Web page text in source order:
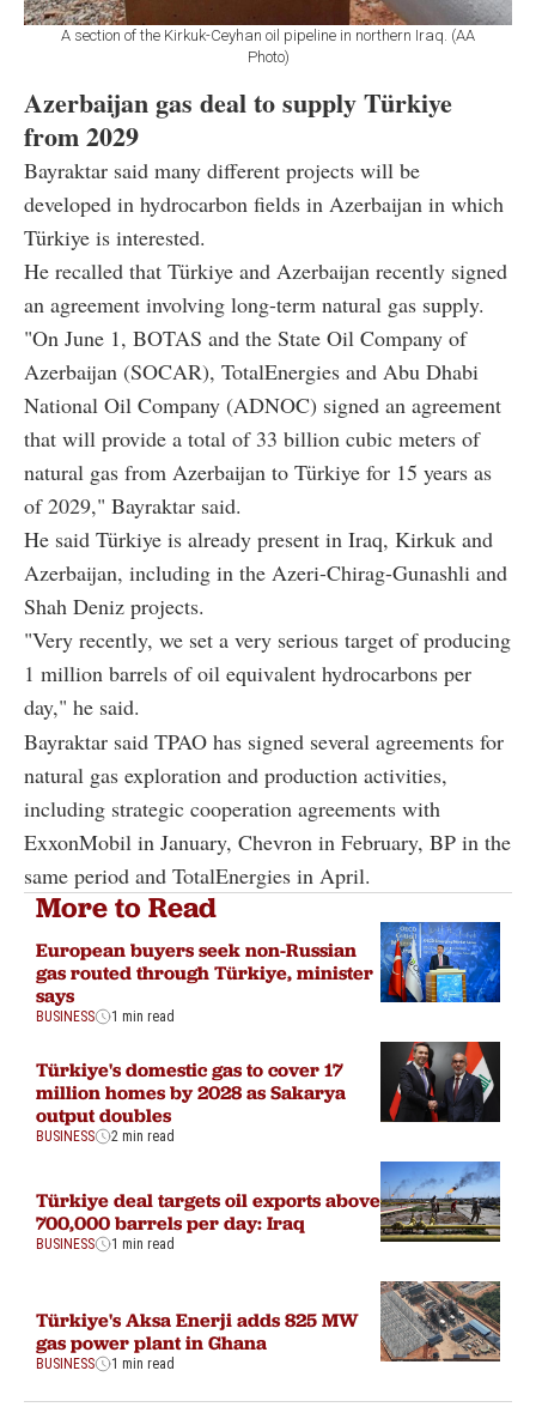
A section of the Kirkuk-Ceyhan oil pipeline in northern Iraq. (AA
Photo)
Azerbaijan gas deal to supply Türkiye
from 2029
Bayraktar said many different projects will be
developed in hydrocarbon fields in Azerbaijan in which
Türkiye is interested.
He recalled that Türkiye and Azerbaijan recently signed
an agreement involving long-term natural gas supply.
"On June 1, BOTAS and the State Oil Company of
Azerbaijan (SOCAR), TotalEnergies and Abu Dhabi
National Oil Company (ADNOC) signed an agreement
that will provide a total of 33 billion cubic meters of
natural gas from Azerbaijan to Türkiye for 15 years as
of 2029," Bayraktar said.
He said Türkiye is already present in Iraq, Kirkuk and
Azerbaijan, including in the Azeri-Chirag-Gunashli and
Shah Deniz projects.
"Very recently, we set a very serious target of producing
1 million barrels of oil equivalent hydrocarbons per
day," he said.
Bayraktar said TPAO has signed several agreements for
natural gas exploration and production activities,
including strategic cooperation agreements with
ExxonMobil in January, Chevron in February, BP in the
same period and TotalEnergies in April.
More to Read
European buyers seek non-Russian
gas routed through Türkiye, minister
says
BUSINESS 1 min read
Türkiye's domestic gas to cover 17
million homes by 2028 as Sakarya
output doubles
BUSINESS 2 min read
Türkiye deal targets oil exports above
700,000 barrels per day: Iraq
BUSINESS 1 min read
Türkiye's Aksa Enerji adds 825 MW
gas power plant in Ghana
BUSINESS 1 min read